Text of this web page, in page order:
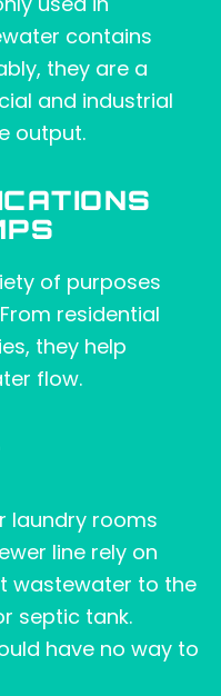
contains
they are a
and industrial
output.
of purposes
residential
they help
flow.
laundry rooms
line rely on
wastewater to the
septic tank.
have no way to